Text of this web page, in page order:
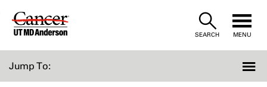
Skip
SEARCH MENU
Jump To: